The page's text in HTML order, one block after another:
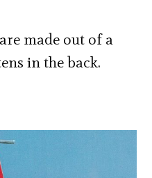
made out of a
in the back.